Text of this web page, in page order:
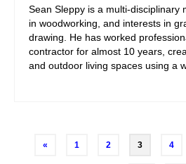
Sean Sleppy is a multi-disciplinary
in woodworking, and interests in
drawing. He has worked
contractor for almost 10 years,
and outdoor living spaces using a
Posts
« 1 2 3 4